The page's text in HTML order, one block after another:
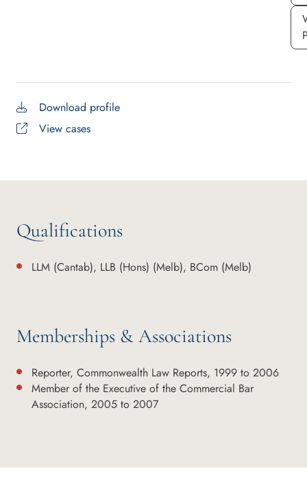
Download profile
View cases
Qualifications
LLM (Cantab), LLB (Hons) (Melb), BCom (Melb)
Memberships & Associations
Reporter, Commonwealth Law Reports, 1999 to 2006
Member of the Executive of the Commercial Bar
Association, 2005 to 2007